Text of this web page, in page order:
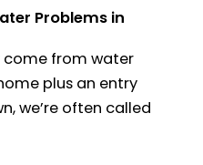
Problems in
come from water
plus an entry
we’re often called